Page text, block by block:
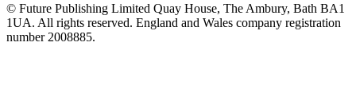
© Future Publishing Limited Quay House, The Ambury, Bath BA1
1UA. All rights reserved. England and Wales company registration
number 2008885.